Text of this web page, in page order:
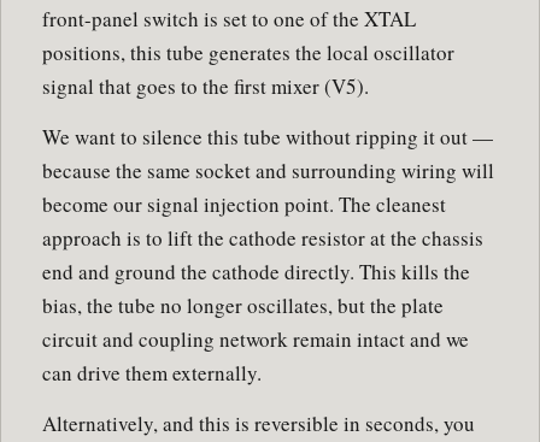
front-panel switch is set to one of the XTAL
positions, this tube generates the local oscillator
signal that goes to the first mixer (V5).
We want to silence this tube without ripping it out —
because the same socket and surrounding wiring will
become our signal injection point. The cleanest
approach is to lift the cathode resistor at the chassis
end and ground the cathode directly. This kills the
bias, the tube no longer oscillates, but the plate
circuit and coupling network remain intact and we
can drive them externally.
Alternatively, and this is reversible in seconds, you